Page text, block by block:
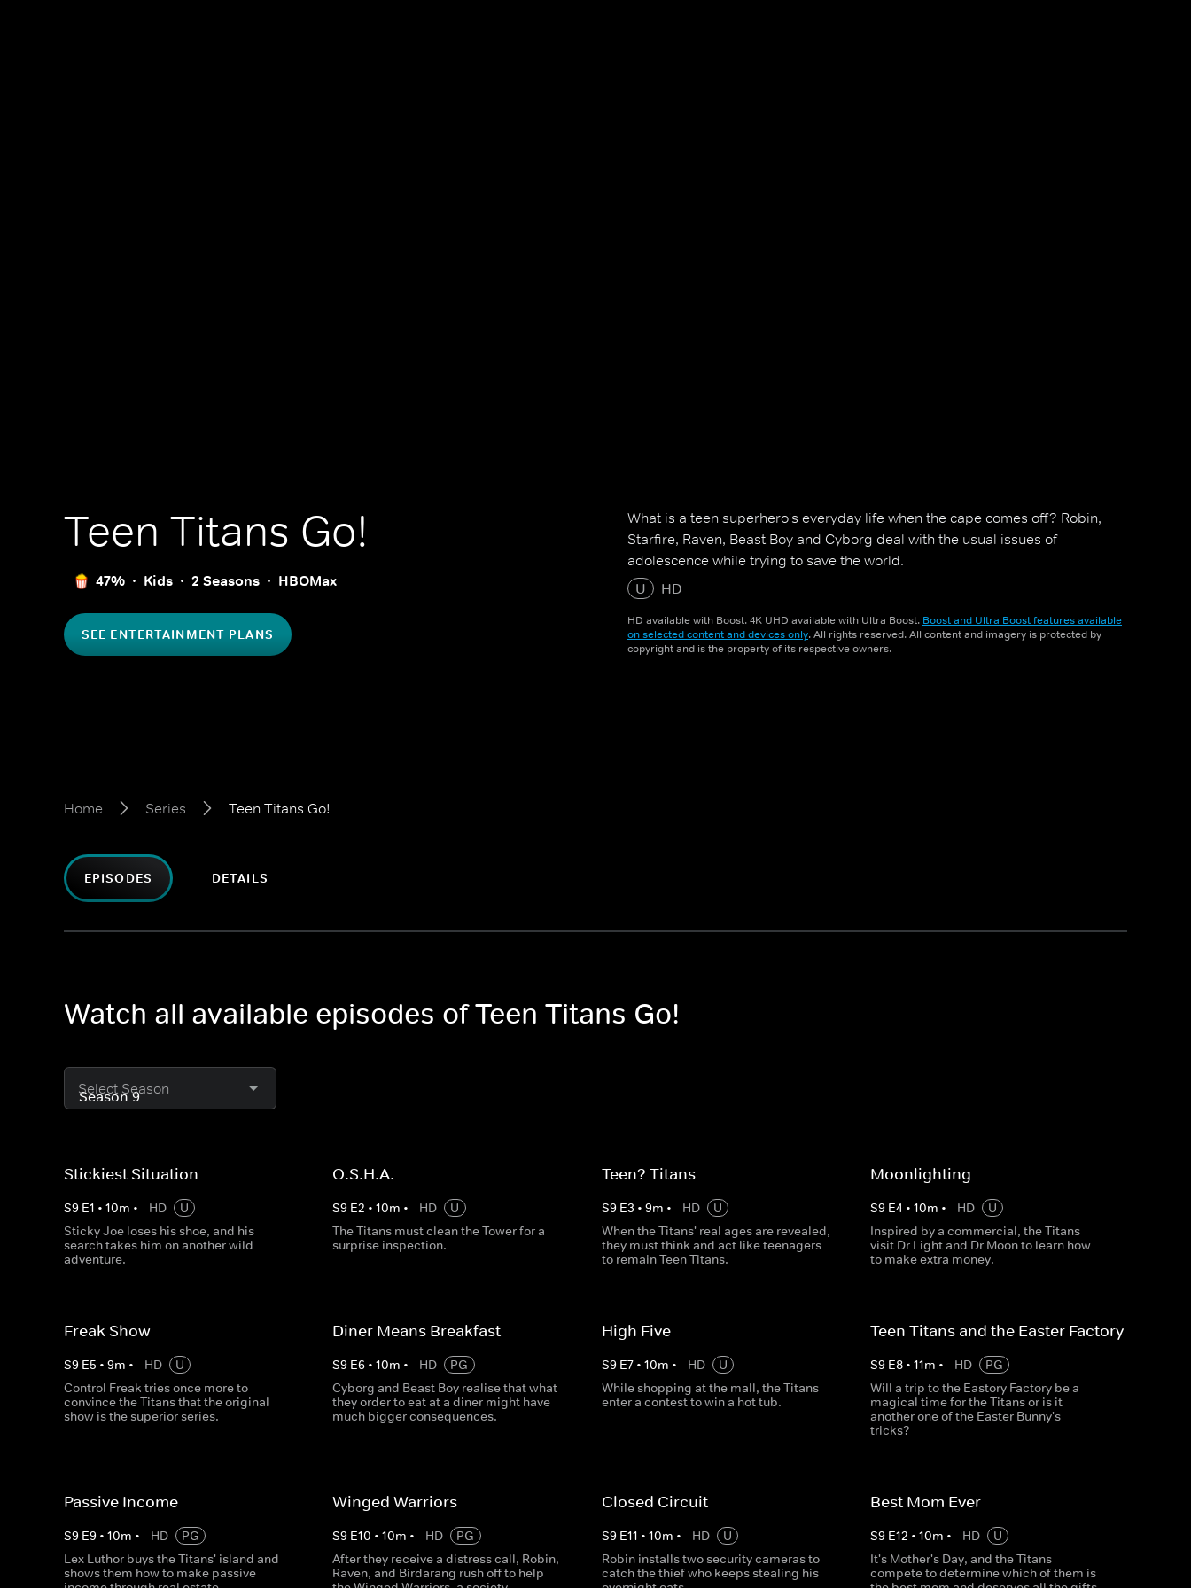
Teen Titans Go!
47% Kids 2 Seasons HBOMax
SEE ENTERTAINMENT PLANS
What is a teen superhero's everyday life when the cape comes off? Robin,
Starfire, Raven, Beast Boy and Cyborg deal with the usual issues of
adolescence while trying to save the world.
U
HD
HD available with Boost. 4K UHD available with Ultra Boost. Boost and Ultra Boost features available
on selected content and devices only. All rights reserved. All content and imagery is protected by
copyright and is the property of its respective owners.
Home Series Teen Titans Go!
EPISODES DETAILS
Watch all available episodes of Teen Titans Go!
Select Season
Stickiest Situation
S9 E1 • 10m • HD
U
Sticky Joe loses his shoe, and his
search takes him on another wild
adventure.
O.S.H.A.
S9 E2 •10m • HD
U
The Titans must clean the Tower for a
surprise inspection.
Teen? Titans
S9 E3 • 9m • HD
U
When the Titans' real ages are revealed,
they must think and act like teenagers
to remain Teen Titans.
Moonlighting
S9 E4 • 10m • HD
U
Inspired by a commercial, the Titans
visit Dr Light and Dr Moon to learn how
to make extra money.
Freak Show
S9 E5 • 9m • HD
U
Control Freak tries once more to
convince the Titans that the original
show is the superior series.
Diner Means Breakfast
S9 E6 •10m • HD
PG
Cyborg and Beast Boy realise that what
they order to eat at a diner might have
much bigger consequences.
High Five
S9 E7• 10m • HD
U
While shopping at the mall, the Titans
enter a contest to win a hot tub.
Teen Titans and the Easter Factory
S9 E8• 11m • HD
PG
Will a trip to the Eastory Factory be a
magical time for the Titans or is it
another one of the Easter Bunny's
tricks?
Passive Income
S9 E9 • 10m • HD
PG
Lex Luthor buys the Titans' island and
shows them how to make passive
Winged Warriors
S9 E10 •10m • HD
PG
After they receive a distress call, Robin,
Raven, and Birdarang rush off to help
Closed Circuit
S9 E11 • 10m • HD
U
Robin installs two security cameras to
catch the thief who keeps stealing his
Best Mom Ever
S9 E12 • 10m • HD
U
It's Mother's Day, and the Titans
compete to determine which of them is